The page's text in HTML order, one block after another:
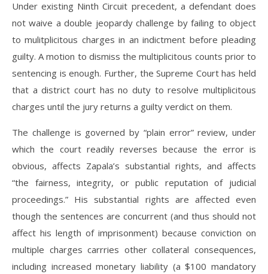
Under existing Ninth Circuit precedent, a defendant does
not waive a double jeopardy challenge by failing to object
to mulitplicitous charges in an indictment before pleading
guilty. A motion to dismiss the multiplicitous counts prior to
sentencing is enough. Further, the Supreme Court has held
that a district court has no duty to resolve multiplicitous
charges until the jury returns a guilty verdict on them.
The challenge is governed by “plain error” review, under
which the court readily reverses because the error is
obvious, affects Zapala’s substantial rights, and affects
“the fairness, integrity, or public reputation of judicial
proceedings.” His substantial rights are affected even
though the sentences are concurrent (and thus should not
affect his length of imprisonment) because conviction on
multiple charges carrries other collateral consequences,
including increased monetary liability (a $100 mandatory